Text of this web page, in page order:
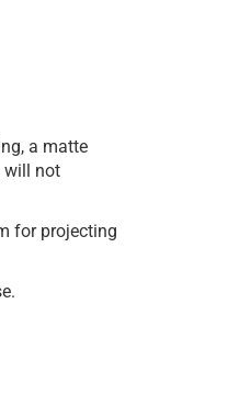
a matte
will not
for projecting